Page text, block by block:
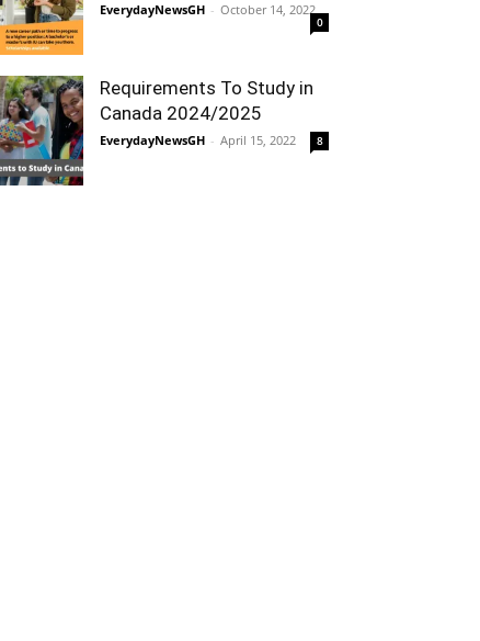
EverydayNewsGH - October 14, 2022
0
Requirements To Study in
Canada 2024/2025
EverydayNewsGH - April 15, 2022 8